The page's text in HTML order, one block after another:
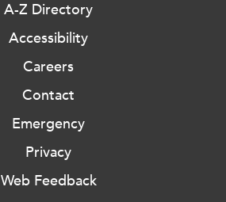
A-Z Directory
Accessibility
Careers
Contact
Emergency
Privacy
Web Feedback